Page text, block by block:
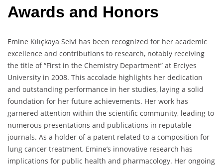
Awards and Honors
Emine Kılıçkaya Selvi has been recognized for her academic
excellence and contributions to research, notably receiving
the title of “First in the Chemistry Department” at Erciyes
University in 2008. This accolade highlights her dedication
and outstanding performance in her studies, laying a solid
foundation for her future achievements. Her work has
garnered attention within the scientific community, leading to
numerous presentations and publications in reputable
journals. As a holder of a patent related to a composition for
lung cancer treatment, Emine’s innovative research has
implications for public health and pharmacology. Her ongoing